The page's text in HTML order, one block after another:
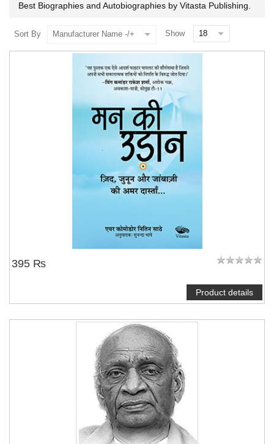
Best Biographies and Autobiographies by Vitasta Publishing.
Sort By Manufacturer Name -/+ Show
395 ₨
Product details